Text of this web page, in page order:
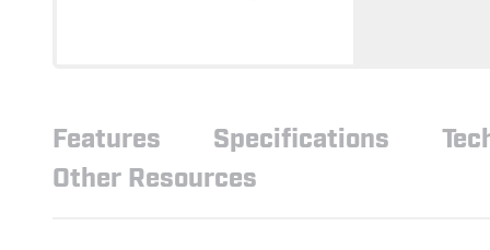
Features Specifications
Other Resources